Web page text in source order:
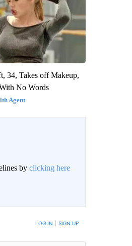
34, Takes off Makeup,
No Words
Agent
by clicking here
POSTED LOG IN SIGN UP